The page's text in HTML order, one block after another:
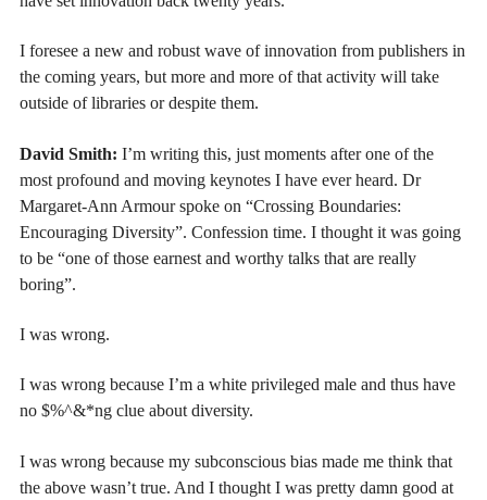
I foresee a new and robust wave of innovation from publishers in
the coming years, but more and more of that activity will take
outside of libraries or despite them.
David Smith: I’m writing this, just moments after one of the
most profound and moving keynotes I have ever heard. Dr
Margaret-Ann Armour spoke on “Crossing Boundaries:
Encouraging Diversity”. Confession time. I thought it was going
to be “one of those earnest and worthy talks that are really
boring”.
I was wrong.
I was wrong because I’m a white privileged male and thus have
no $%^&*ng clue about diversity.
I was wrong because my subconscious bias made me think that
the above wasn’t true. And I thought I was pretty damn good at